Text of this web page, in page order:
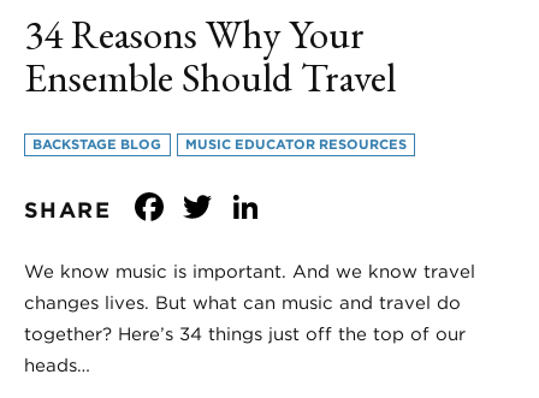
34 Reasons Why Your
Ensemble Should Travel
BACKSTAGE BLOG MUSIC EDUCATOR RESOURCES
SHARE Facebook
Twitter
We know music is important. And we know travel
changes lives. But what can music and travel do
together? Here’s 34 things just off the top of our
heads…